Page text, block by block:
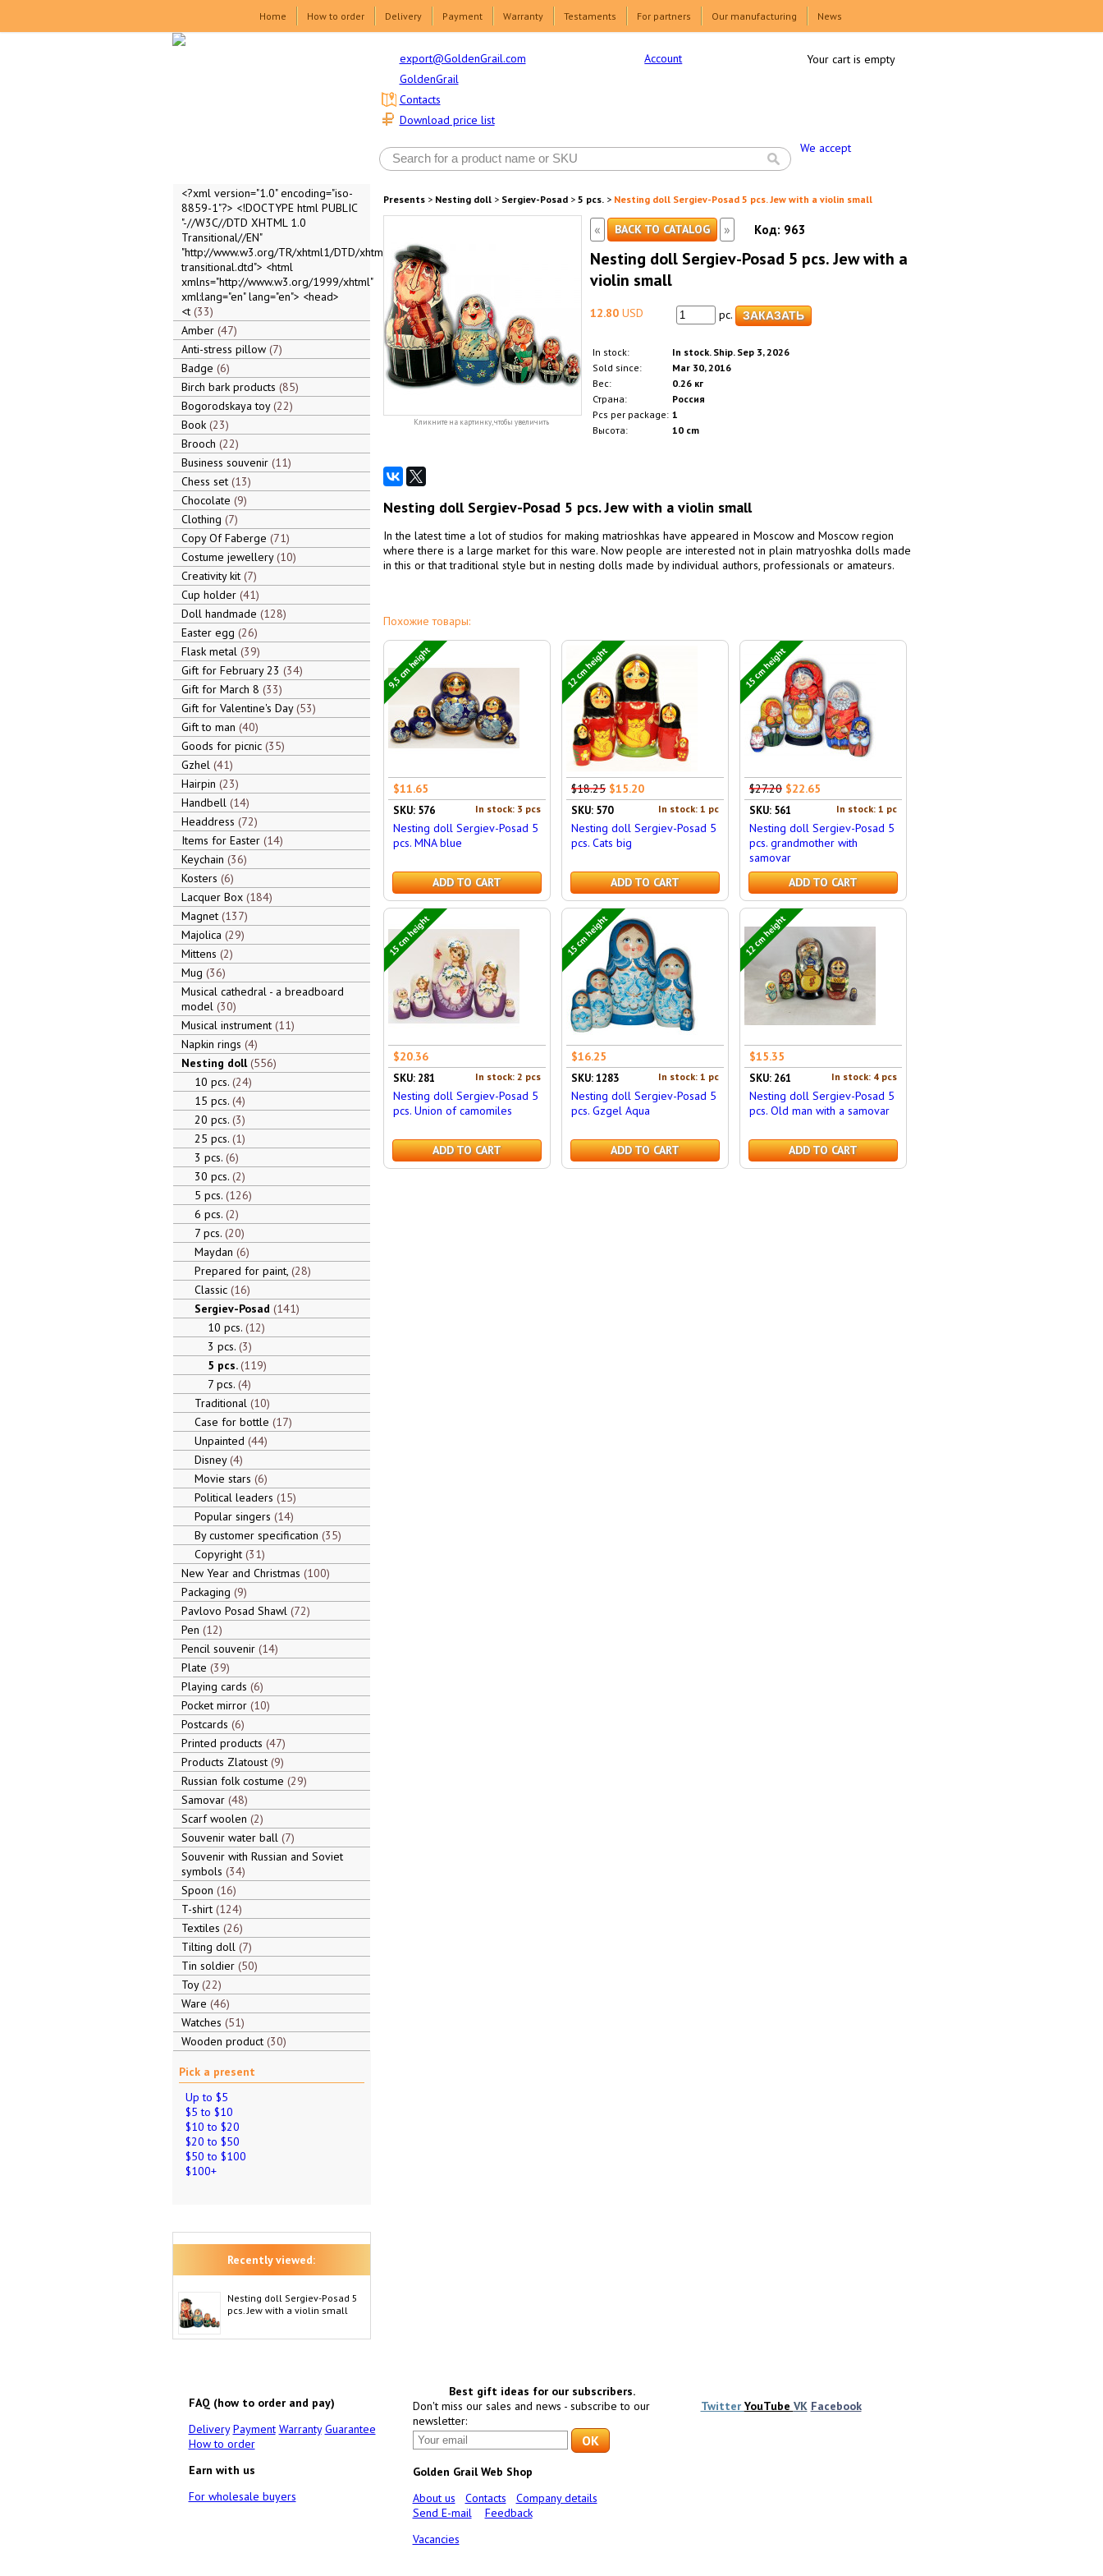
Home How to order Delivery Payment Warranty Testaments For partners Our manufacturing News
export@GoldenGrail.com
GoldenGrail
Download price list
Contacts
Account
We accept
Your cart is empty
<?xml version="1.0" encoding="iso-
8859-1"?> <!DOCTYPE html PUBLIC
"-//W3C//DTD XHTML 1.0
Transitional//EN"
"http://www.w3.org/TR/xhtml1/DTD/xhtml1-
transitional.dtd"> <html
xmlns="http://www.w3.org/1999/xhtml"
xml:lang="en" lang="en"> <head>
<t 33
Amber 47
Anti-stress pillow 7
Badge 6
Birch bark products 85
Bogorodskaya toy 22
Book 23
Brooch 22
Business souvenir 11
Chess set 13
Chocolate 9
Clothing 7
Copy Of Faberge 71
Costume jewellery 10
Creativity kit 7
Cup holder 41
Doll handmade 128
Easter egg 26
Flask metal 39
Gift for February 23 34
Gift for March 8 33
Gift for Valentine's Day 53
Gift to man 40
Goods for picnic 35
Gzhel 41
Hairpin 23
Handbell 14
Headdress 72
Items for Easter 14
Keychain 36
Kosters 6
Lacquer Box 184
Magnet 137
Majolica 29
Mittens 2
Mug 36
Musical cathedral - a breadboard
model 30
Musical instrument 11
Napkin rings 4
Nesting doll 556
10 pcs. 24
15 pcs. 4
20 pcs. 3
25 pcs. 1
3 pcs. 6
30 pcs. 2
5 pcs. 126
6 pcs. 2
7 pcs. 20
Maydan 6
Prepared for paint, 28
Classic 16
Sergiev-Posad 141
10 pcs. 12
3 pcs. 3
5 pcs. 119
7 pcs. 4
Traditional 10
Case for bottle 17
Unpainted 44
Disney 4
Movie stars 6
Political leaders 15
Popular singers 14
By customer specification 35
Copyright 31
New Year and Christmas 100
Packaging 9
Pavlovo Posad Shawl 72
Pen 12
Pencil souvenir 14
Plate 39
Playing cards 6
Pocket mirror 10
Postcards 6
Printed products 47
Products Zlatoust 9
Russian folk costume 29
Samovar 48
Scarf woolen 2
Souvenir water ball 7
Souvenir with Russian and Soviet
symbols 34
Spoon 16
T-shirt 124
Textiles 26
Tilting doll 7
Tin soldier 50
Toy 22
Ware 46
Watches 51
Wooden product 30
Pick a present
Up to $5
$5 to $10
$10 to $20
$20 to $50
$50 to $100
$100+
Recently viewed:
Nesting doll Sergiev-Posad 5
pcs. Jew with a violin small
Presents> Nesting doll> Sergiev-Posad> 5 pcs.> Nesting doll Sergiev-Posad 5 pcs. Jew with a violin small
Кликните на картинку, чтобы увеличить
« BACK TO CATALOG » Код: 963
Nesting doll Sergiev-Posad 5 pcs. Jew with a
violin small
12.80USD pc.
In stock:
In stock. Ship. Sep 3, 2026
Sold since:
Mar 30, 2016
Вес:
0.26 кг
Страна:
Россия
Pcs per package: 1
Высота:
10 cm
Nesting doll Sergiev-Posad 5 pcs. Jew with a violin small
In the latest time a lot of studios for making matrioshkas have appeared in Moscow and Moscow region
where there is a large market for this ware. Now people are interested not in plain matryoshka dolls made
in this or that traditional style but in nesting dolls made by individual authors, professionals or amateurs.
Похожие товары:
9,5 cm height
$11.65
In stock: 3 pcs
SKU: 576
Nesting doll Sergiev-Posad 5
pcs. MNA blue
ADD TO CART
12 cm height
$18.25 $15.20
In stock: 1 pc
SKU: 570
Nesting doll Sergiev-Posad 5
pcs. Cats big
ADD TO CART
15 cm height
$27.20 $22.65
In stock: 1 pc
SKU: 561
Nesting doll Sergiev-Posad 5
pcs. grandmother with
samovar
ADD TO CART
15 cm height
$20.36
In stock: 2 pcs
SKU: 281
Nesting doll Sergiev-Posad 5
pcs. Union of camomiles
ADD TO CART
15 cm height
$16.25
In stock: 1 pc
SKU: 1283
Nesting doll Sergiev-Posad 5
pcs. Gzgel Aqua
ADD TO CART
12 cm height
$15.35
In stock: 4 pcs
SKU: 261
Nesting doll Sergiev-Posad 5
pcs. Old man with a samovar
ADD TO CART
FAQ (how to order and pay)
Delivery Payment Warranty Guarantee
How to order
Earn with us
For wholesale buyers
Best gift ideas for our subscribers.
Don't miss our sales and news - subscribe to our
newsletter:
Golden Grail Web Shop
About us
Contacts
Company details
Send E-mail
Feedback
Vacancies
Twitter YouTube VK Facebook